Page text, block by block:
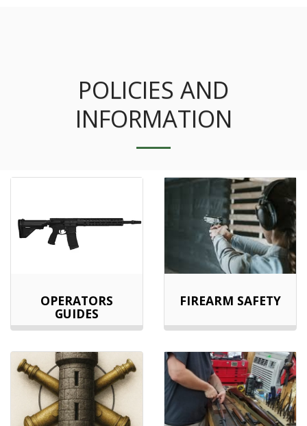
POLICIES AND
INFORMATION
OPERATORS
GUIDES
FIREARM SAFETY